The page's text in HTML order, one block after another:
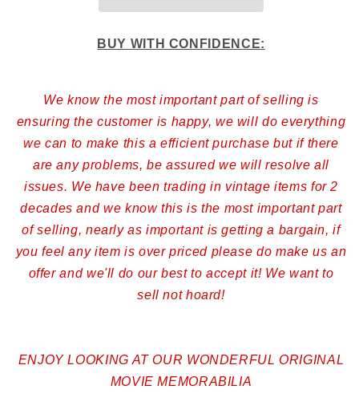
BUY WITH CONFIDENCE:
We know the most important part of selling is
ensuring the customer is happy, we will do everything
we can to make this a efficient purchase but if there
are any problems, be assured we will resolve all
issues. We have been trading in vintage items for 2
decades and we know this is the most important part
of selling, nearly as important is getting a bargain, if
you feel any item is over priced please do make us an
offer and we'll do our best to accept it! We want to
sell not hoard!
ENJOY LOOKING AT OUR WONDERFUL ORIGINAL
MOVIE MEMORABILIA